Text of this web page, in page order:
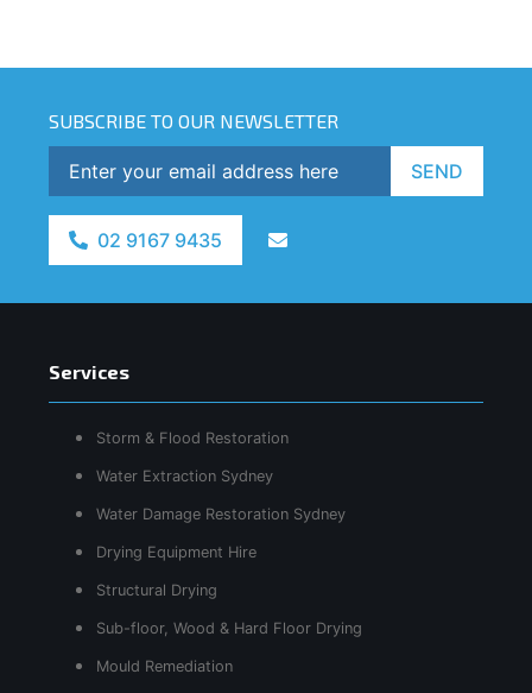
SUBSCRIBE TO OUR NEWSLETTER
SEND
02 9167 9435
Services
Storm & Flood Restoration
Water Extraction Sydney
Water Damage Restoration Sydney
Drying Equipment Hire
Structural Drying
Sub-floor, Wood & Hard Floor Drying
Mould Remediation